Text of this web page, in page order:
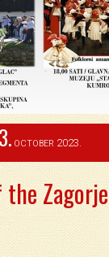
OCTOBER 2023.
Zagorje